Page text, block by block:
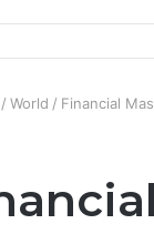
/ World / Financial